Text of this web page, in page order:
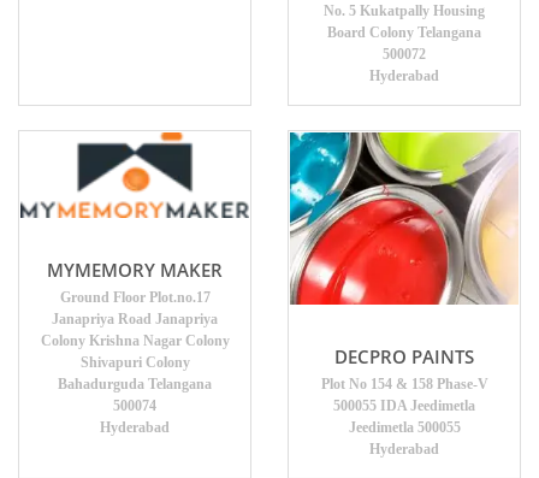
No. 5 Kukatpally Housing
Board Colony Telangana
500072
Hyderabad
MYMEMORY MAKER
Ground Floor Plot.no.17
Janapriya Road Janapriya
Colony Krishna Nagar Colony
Shivapuri Colony
Bahadurguda Telangana
500074
Hyderabad
DECPRO PAINTS
Plot No 154 & 158 Phase-V
500055 IDA Jeedimetla
Jeedimetla 500055
Hyderabad